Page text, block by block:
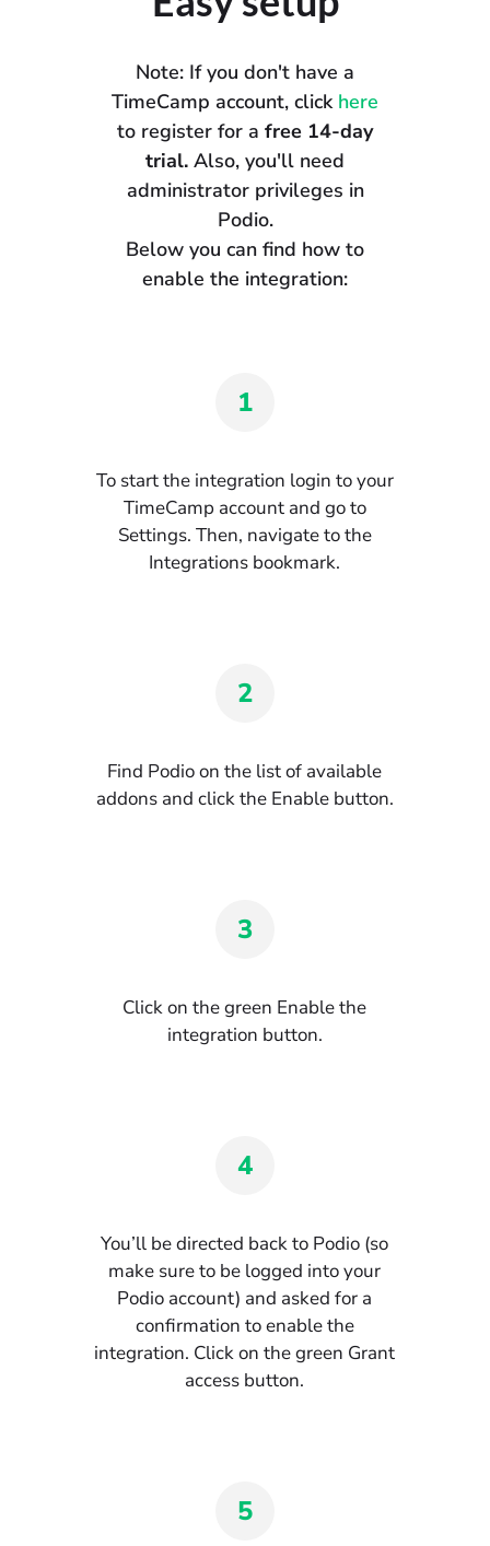
Note: If you don't have a
TimeCamp account, click here
to register for a free 14-day
trial. Also, you'll need
administrator privileges in
Podio.
Below you can find how to
enable the integration:
1
To start the integration login to your
TimeCamp account and go to
Settings. Then, navigate to the
Integrations bookmark.
2
Find Podio on the list of available
addons and click the Enable button.
3
Click on the green Enable the
integration button.
4
You’ll be directed back to Podio (so
make sure to be logged into your
Podio account) and asked for a
confirmation to enable the
integration. Click on the green Grant
access button.
5